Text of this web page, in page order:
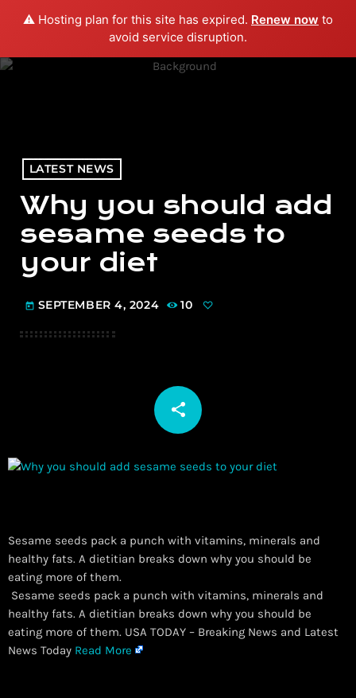
⚠️ Hosting plan for this site has expired. Renew now to
avoid service disruption.
menu play_arrow PLAY RADIO
LATEST NEWS
Why you should add
sesame seeds to
your diet
today SEPTEMBER 4, 2024 10
share
email
Sesame seeds pack a punch with vitamins, minerals and
healthy fats. A dietitian breaks down why you should be
eating more of them.
​ Sesame seeds pack a punch with vitamins, minerals and
healthy fats. A dietitian breaks down why you should be
eating more of them. USA TODAY – Breaking News and Latest
News Today Read More